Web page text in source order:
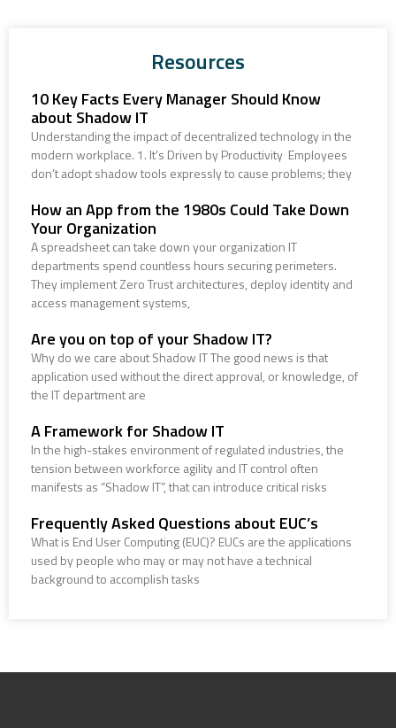
Resources
10 Key Facts Every Manager Should Know
about Shadow IT
Understanding the impact of decentralized technology in the
modern workplace. 1. It’s Driven by Productivity Employees
don’t adopt shadow tools expressly to cause problems; they
How an App from the 1980s Could Take Down
Your Organization
A spreadsheet can take down your organization IT
departments spend countless hours securing perimeters.
They implement Zero Trust architectures, deploy identity and
access management systems,
Are you on top of your Shadow IT?
Why do we care about Shadow IT The good news is that
application used without the direct approval, or knowledge, of
the IT department are
A Framework for Shadow IT
In the high-stakes environment of regulated industries, the
tension between workforce agility and IT control often
manifests as “Shadow IT”, that can introduce critical risks
Frequently Asked Questions about EUC’s
What is End User Computing (EUC)? EUCs are the applications
used by people who may or may not have a technical
background to accomplish tasks